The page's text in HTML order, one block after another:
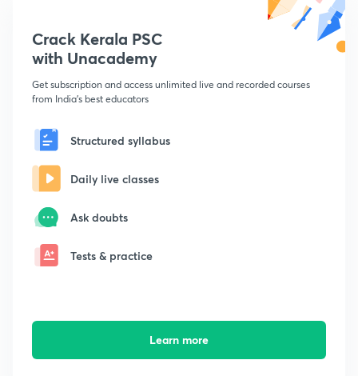
Crack Kerala PSC
with Unacademy
Get subscription and access unlimited live and recorded courses
from India's best educators
Structured syllabus
Daily live classes
Ask doubts
Tests & practice
Learn more